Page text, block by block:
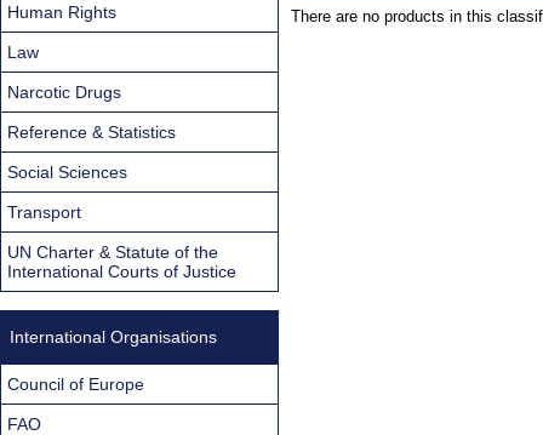
There are no products in this
Human Rights
Law
Narcotic Drugs
Reference & Statistics
Social Sciences
Transport
UN Charter & Statute of the
International Courts of Justice
International Organisations
Council of Europe
FAO